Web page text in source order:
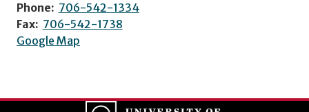
Phone: 706-542-1334
Fax: 706-542-1738
Google Map